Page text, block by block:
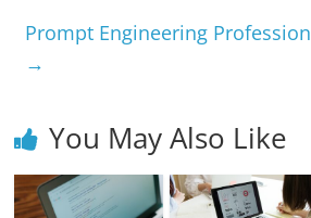
o p er k
Prompt Engineering
→
You May Also Like